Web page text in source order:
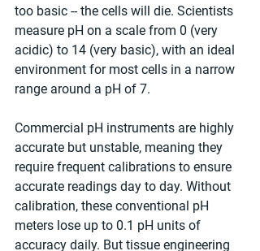
too basic -- the cells will die. Scientists
measure pH on a scale from 0 (very
acidic) to 14 (very basic), with an ideal
environment for most cells in a narrow
range around a pH of 7.
Commercial pH instruments are highly
accurate but unstable, meaning they
require frequent calibrations to ensure
accurate readings day to day. Without
calibration, these conventional pH
meters lose up to 0.1 pH units of
accuracy daily. But tissue engineering